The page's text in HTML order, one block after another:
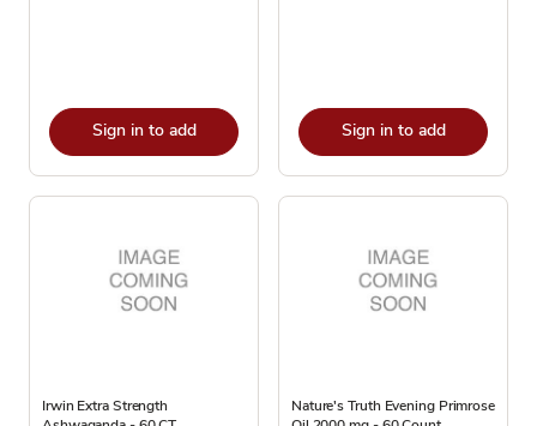
Sign in to add Sign in to add
Irwin Extra Strength
Nature's Truth Evening Primrose